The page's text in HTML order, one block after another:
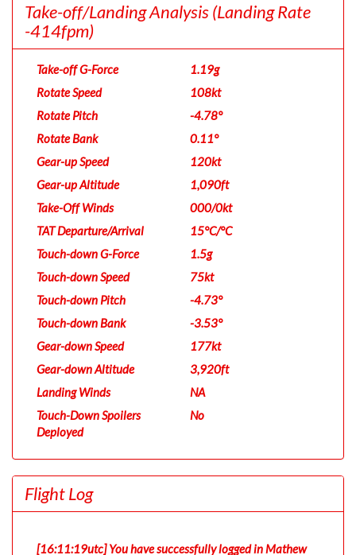
Take-off/Landing Analysis(Landing Rate
-414fpm)
Take-off G-Force
1.19g
Rotate Speed
108kt
Rotate Pitch
-4.78°
Rotate Bank
0.11°
Gear-up Speed
120kt
Gear-up Altitude
1,090ft
Take-Off Winds
000/0kt
TAT Departure/Arrival
15°C/°C
Touch-down G-Force
1.5g
Touch-down Speed
75kt
Touch-down Pitch
-4.73°
Touch-down Bank
-3.53°
Gear-down Speed
177kt
Gear-down Altitude
3,920ft
Landing Winds
NA
Touch-Down Spoilers
Deployed
No
Flight Log
[16:11:19utc] You have successfully logged in Mathew